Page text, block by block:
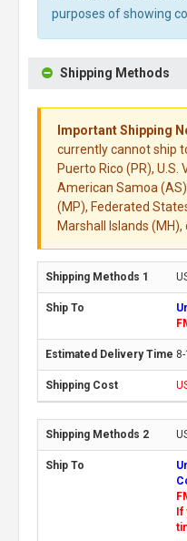
purposes of showing
Shipping Methods
Important Shipping
currently cannot ship
Puerto Rico (PR), U.S.
American Samoa
(MP), Federated
Marshall Islands (MH),